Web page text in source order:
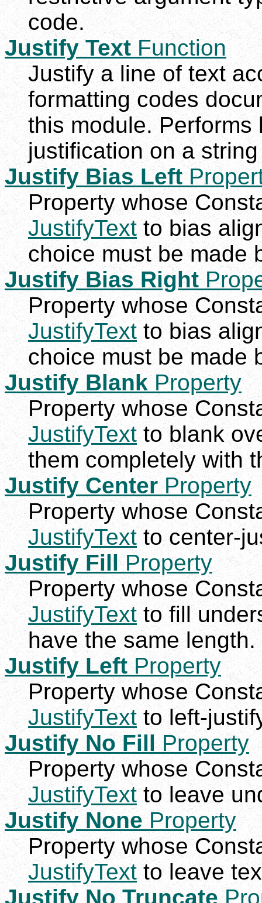
code.
Justify TextFunction
Justify a line of text
formatting codes
this module.
justification on a
Justify Bias Left
Property whose
JustifyTextto bias
choice must be made
Justify Bias Right
Property whose
JustifyText to bias
choice must be made
Justify Blank Property
Property whose
JustifyText to blank
them completely with
Justify Center Property
Property whose
JustifyText to center-
Justify FillProperty
Property whose
JustifyText to fill
have the same length.
Justify Left Property
Property whose
JustifyText to left-
Justify No FillProperty
Property whose
JustifyText to leave
Justify NoneProperty
Property whose
JustifyTextto leave
Justify No Truncate